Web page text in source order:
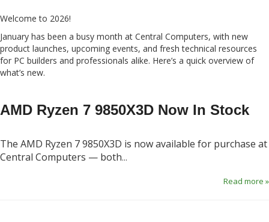
Welcome to 2026!
January has been a busy month at Central Computers, with new
product launches, upcoming events, and fresh technical resources
for PC builders and professionals alike. Here’s a quick overview of
what’s new.
AMD Ryzen 7 9850X3D Now In Stock
The AMD Ryzen 7 9850X3D is now available for purchase at
Central Computers — both...
Read more »